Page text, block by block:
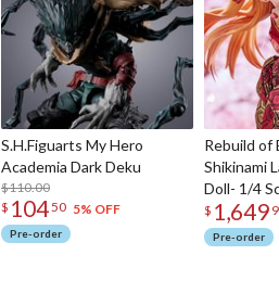
S.H.Figuarts My Hero
Academia Dark Deku
$110.00
$ 10450 5% OFF
Pre-order
Rebuild of
Shikinami
Doll- 1/4
$ 1,649
Pre-order